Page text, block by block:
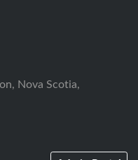
Nova Scotia,